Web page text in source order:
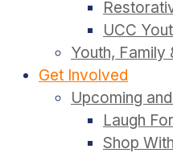
UCC
Youth, Family
Get Involved
Upcoming
Laugh
Shop